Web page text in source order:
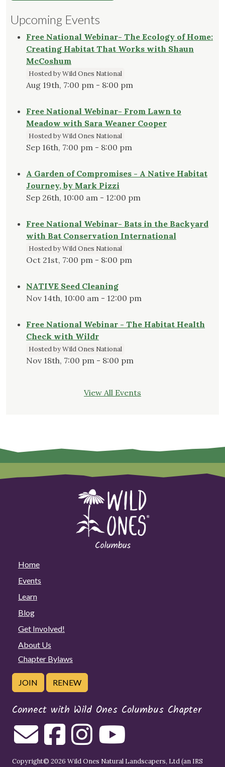
Upcoming Events
Free National Webinar- The Ecology of Home:
Creating Habitat That Works with Shaun
McCoshum
Hosted by Wild Ones National
Aug 19th, 7:00 pm - 8:00 pm
Free National Webinar- From Lawn to
Meadow with Sara Weaner Cooper
Hosted by Wild Ones National
Sep 16th, 7:00 pm - 8:00 pm
A Garden of Compromises - A Native Habitat
Journey, by Mark Pizzi
Sep 26th, 10:00 am - 12:00 pm
Free National Webinar- Bats in the Backyard
with Bat Conservation International
Hosted by Wild Ones National
Oct 21st, 7:00 pm - 8:00 pm
NATIVE Seed Cleaning
Nov 14th, 10:00 am - 12:00 pm
Free National Webinar - The Habitat Health
Check with Wildr
Hosted by Wild Ones National
Nov 18th, 7:00 pm - 8:00 pm
View All Events
Home
Events
Learn
Blog
Get Involved!
About Us
Chapter Bylaws
JOIN RENEW
Connect with Wild Ones Columbus Chapter
Copyright© 2026 Wild Ones Natural Landscapers, Ltd (an IRS